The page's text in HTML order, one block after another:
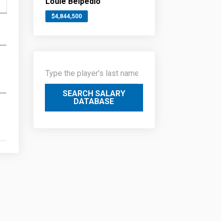
$4,844,500
SEARCH SALARY
DATABASE